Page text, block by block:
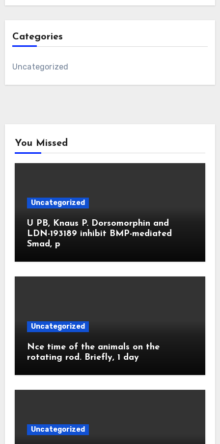
Categories
Uncategorized
You Missed
Uncategorized
U PB, Knaus P. Dorsomorphin and
LDN-193189 inhibit BMP-mediated
Smad, p
Uncategorized
Nce time of the animals on the
rotating rod. Briefly, 1 day
Uncategorized